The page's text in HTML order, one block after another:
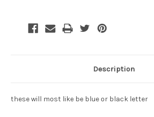
Description
these will most like be blue or black letter